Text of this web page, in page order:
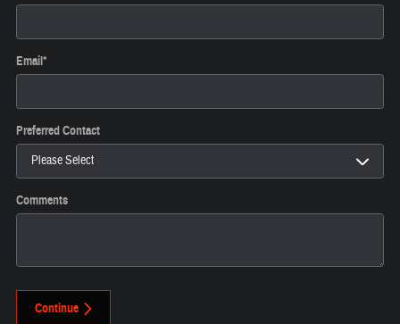
Email*
Preferred Contact
Comments
Continue